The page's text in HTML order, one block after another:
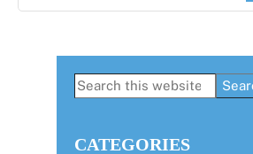
Primary
Search
CATEGORIES